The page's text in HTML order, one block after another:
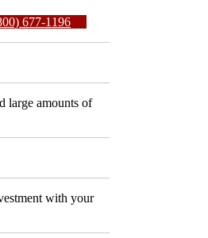
677-1196
large amounts of
with your